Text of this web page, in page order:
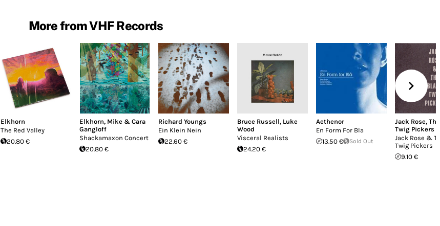
More from VHF Records
Elkhorn
The Red Valley
20.80 €
Elkhorn, Mike & Cara
Gangloff
Shackamaxon Concert
20.80 €
Richard Youngs
Ein Klein Nein
22.60 €
Bruce Russell, Luke
Wood
Visceral Realists
24.20 €
Aethenor
En Form For Bla
13.50 €
Sold Out
Jack Rose,
Twig Pickers
Jack Rose &
Twig Pickers
9.10 €